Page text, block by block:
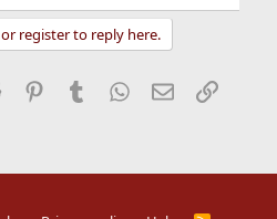
register to reply here.
Reddit Pinterest
Tumblr WhatsApp
EmailLink